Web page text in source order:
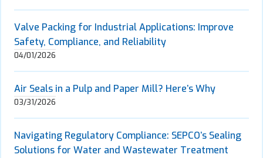
Valve Packing for Industrial Applications: Improve
Safety, Compliance, and Reliability
04/01/2026
Air Seals in a Pulp and Paper Mill? Here’s Why
03/31/2026
Navigating Regulatory Compliance: SEPCO’s Sealing
Solutions for Water and Wastewater Treatment